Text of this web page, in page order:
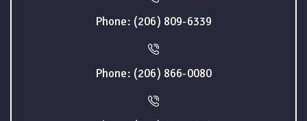
Phone: (206) 809-6339
Phone: (206) 866-0080